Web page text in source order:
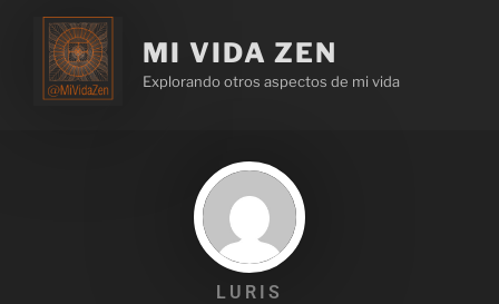
MI VIDA ZEN
Explorando otros aspectos de mi vida
LURIS